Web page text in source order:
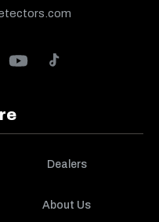
Dealers
About Us